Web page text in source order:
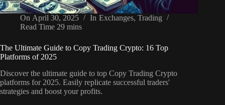
On April 30, 2025 In Exchanges, Trading
Read Time 29 mins
The Ultimate Guide to Copy Trading Crypto: 16 Top
Platforms of 2025
Discover the ultimate guide to top Copy Trading Crypto
platforms for 2025. Easily replicate successful traders'
strategies and boost your profits.